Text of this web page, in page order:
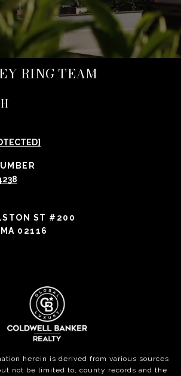
RING TEAM
ST #200
02116
herein is derived from various sources
not be limited to, county records and the